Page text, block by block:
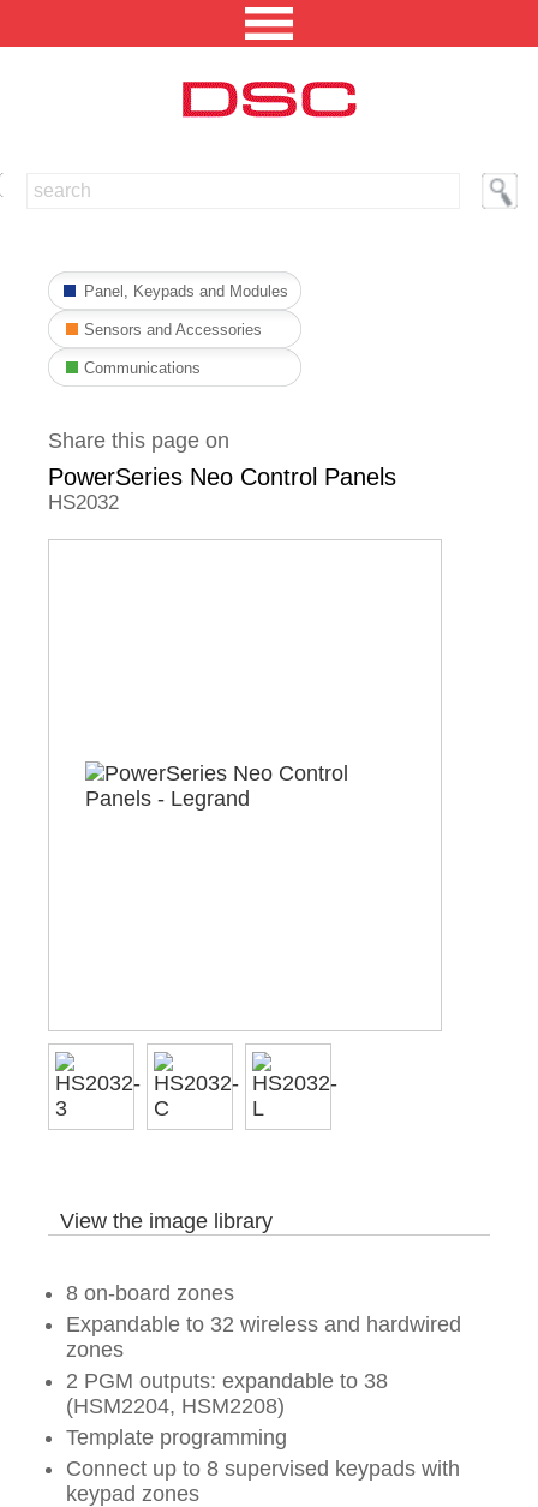
NORTH AMERICA [CHANGE REGION]
SECURITY PROFESSIONAL LOGIN
PRODUCTS
TECHNICAL LIBRARY
Panel, Keypads and Modules
Sensors and Accessories
Communications
Share this page on
PowerSeries Neo Control Panels
HS2032
View the image library
8 on-board zones
Expandable to 32 wireless and hardwired
zones
2 PGM outputs: expandable to 38
(HSM2204, HSM2208)
Template programming
Connect up to 8 supervised keypads with
keypad zones